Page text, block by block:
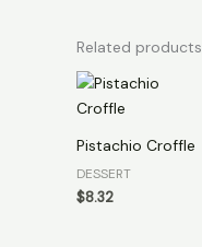
Related products
Pistachio Croffle
DESSERT
$8.32